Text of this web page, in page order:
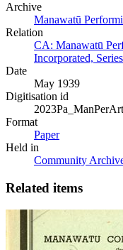
Archive
Manawatū
Relation
CA: Manawatū
Incorporated,
Date
May 1939
Digitisation id
Format
Paper
Held in
Community
Related items